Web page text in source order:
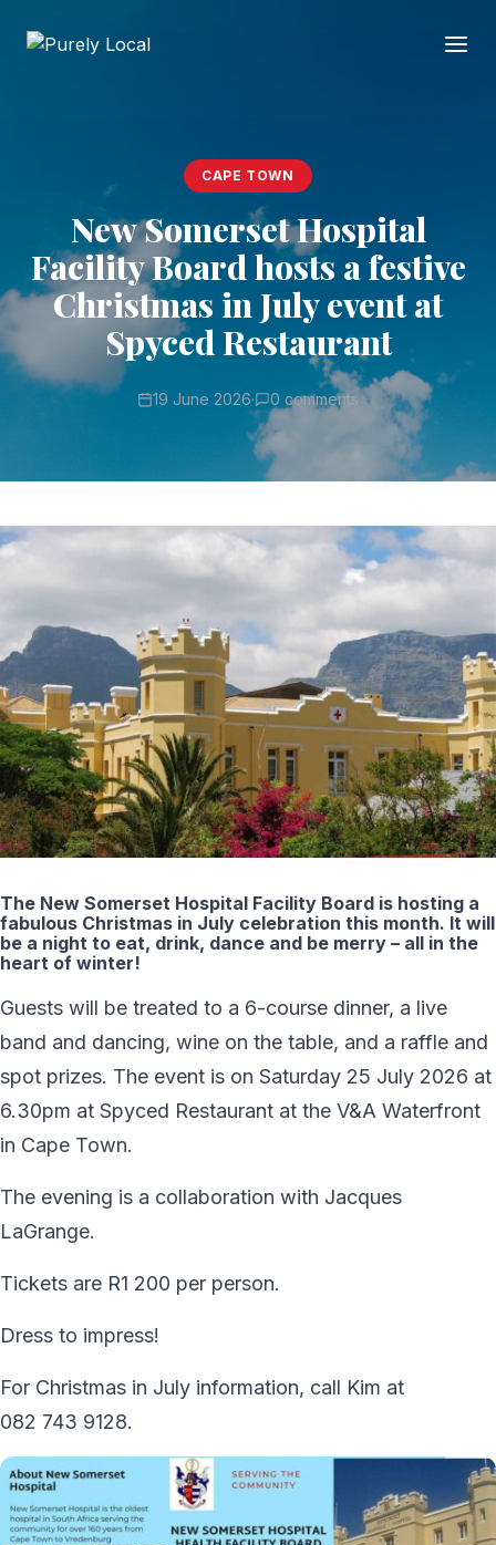
CAPE TOWN
New Somerset Hospital
Facility Board hosts a festive
Christmas in July event at
Spyced Restaurant
19 June 2026· 0 comments
The New Somerset Hospital Facility Board is hosting a
fabulous Christmas in July celebration this month. It will
be a night to eat, drink, dance and be merry – all in the
heart of winter!
Guests will be treated to a 6-course dinner, a live
band and dancing, wine on the table, and a raffle and
spot prizes. The event is on Saturday 25 July 2026 at
6.30pm at Spyced Restaurant at the V&A Waterfront
in Cape Town.
The evening is a collaboration with Jacques
LaGrange.
Tickets are R1 200 per person.
Dress to impress!
For Christmas in July information, call Kim at
082 743 9128.